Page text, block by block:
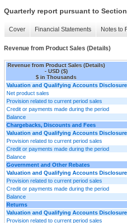
Quarterly report pursuant to
Cover Financial Statements Notes to
Revenue from Product Sales (Details)
Revenue from Product Sales (Details)
- USD ($)
$ in Thousands
Valuation and Qualifying Accounts
Net product sales
Provision related to current period sales
Credit or payments made during the period
Balance
Chargebacks, Discounts and Fees
Valuation and Qualifying Accounts
Provision related to current period sales
Credit or payments made during the period
Balance
Government and Other Rebates
Valuation and Qualifying Accounts
Provision related to current period sales
Credit or payments made during the period
Balance
Returns
Valuation and Qualifying Accounts
Provision related to current period sales